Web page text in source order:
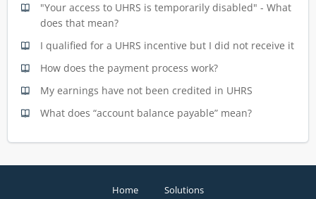
"Your access to UHRS is temporarily disabled" - What
does that mean?
I qualified for a UHRS incentive but I did not receive it
How does the payment process work?
My earnings have not been credited in UHRS
What does “account balance payable” mean?
Home Solutions